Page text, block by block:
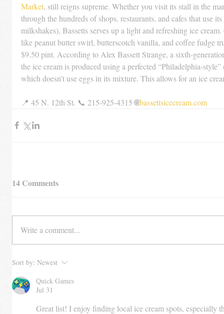
Market, still reigns supreme. Whether you visit its stall in the
through the hundreds of shops, restaurants, and cafes that use
milkshakes), Bassetts serves up a light and refreshing ice
like peanut butter swirl, butterscotch vanilla, and coffee fudge
$9.50 pint. According to Alex Bassett Strange, a sixth-
the ice cream is produced using a perfected “Philadelphia-
which doesn’t use eggs in its mixture. This allows for an ice
📍 45 N. 12th St. 📞 215-925-4315 🌐bassettsicecream.com
14 Comments
Write a comment...
Sort by: Newest
Quick Games
Jul 31
Great list! I enjoy finding local ice cream spots, especially